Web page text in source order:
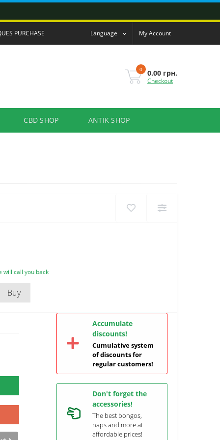
PURCHASE Language My Account
0 0.00 грн.
Checkout
CBD SHOP ANTIK SHOP
will call you back
Buy
Accumulate
discounts!
Cumulative system
of discounts for
regular customers!
Don't forget the
accessories!
The best bongos,
naps and more at
affordable prices!